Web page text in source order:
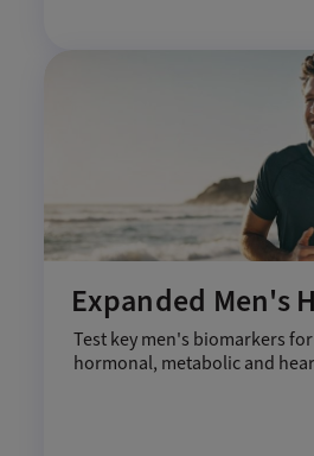
Expanded Men's
Test key men's biomarkers
hormonal, metabolic and